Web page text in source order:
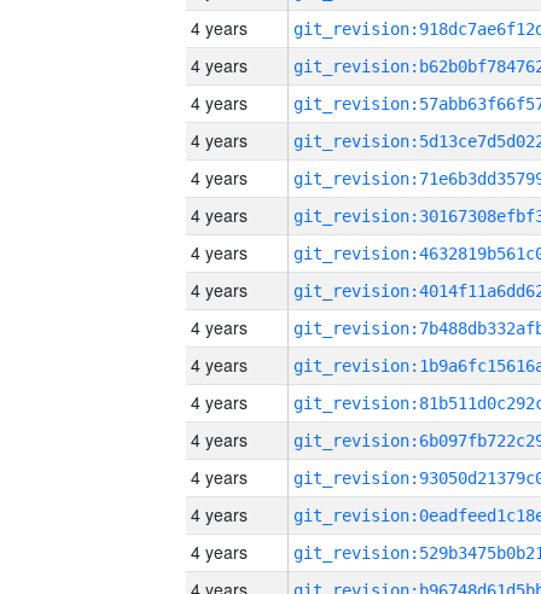
4 years
4 years
4 years
4 years
4 years
4 years
4 years
4 years
4 years
4 years
4 years
4 years
4 years
4 years
4 years
4 years